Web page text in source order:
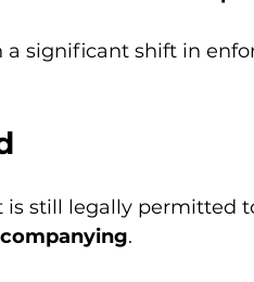
a significant shift in
still legally permitted
.